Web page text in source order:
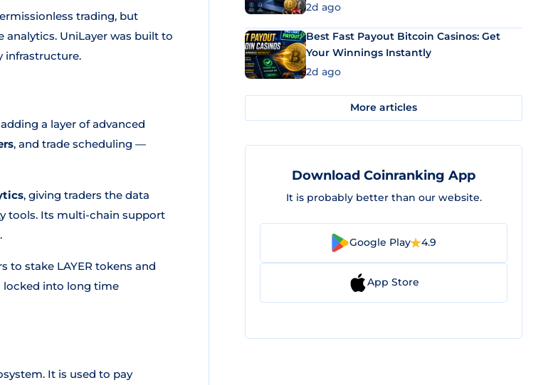
trading, but
UniLayer was built to
infrastructure.
a layer of advanced
, and trade scheduling —
, giving traders the data
tools. Its multi-chain support
to stake LAYER tokens and
locked into long time
It is used to pay
2d ago
Best Fast Payout Bitcoin Casinos: Get
Your Winnings Instantly
2d ago
More articles
Download Coinranking App
It is probably better than our website.
Google Play 4.9
App Store